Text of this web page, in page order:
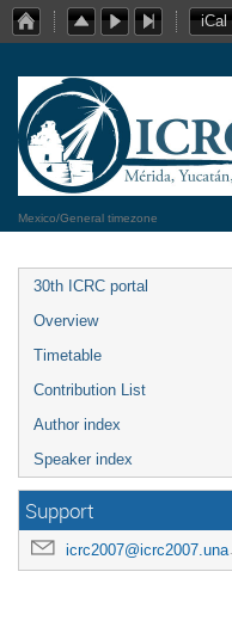
iCal
Mexico/General timezone
30th ICRC portal
Overview
Timetable
Contribution List
Author index
Speaker index
Support
icrc2007@icrc2007.unam.mx